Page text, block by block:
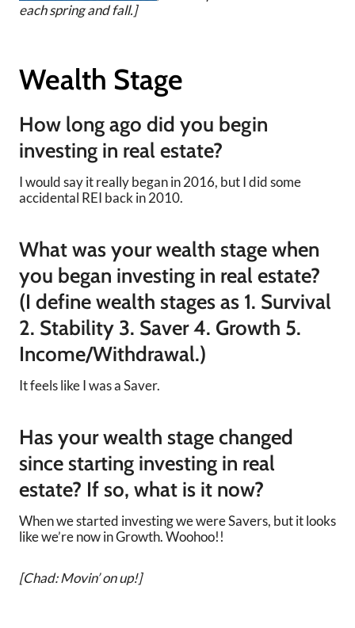
each spring and fall.]
Wealth Stage
How long ago did you begin
investing in real estate?
I would say it really began in 2016, but I did some
accidental REI back in 2010.
What was your wealth stage when
you began investing in real estate?
(I define wealth stages as 1. Survival
2. Stability 3. Saver 4. Growth 5.
Income/Withdrawal.)
It feels like I was a Saver.
Has your wealth stage changed
since starting investing in real
estate? If so, what is it now?
When we started investing we were Savers, but it looks
like we’re now in Growth. Woohoo!!
[Chad: Movin’ on up!]